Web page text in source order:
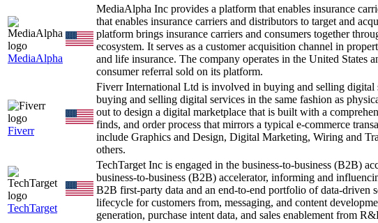
MediaAlpha
MediaAlpha Inc provides a platform that enables insurance
that enables insurance carriers and distributors to target and
platform brings insurance carriers and consumers together
ecosystem. It serves as a customer acquisition channel in
and life insurance. The company operates in the United States
consumer referral sold on its platform.
Fiverr
Fiverr International Ltd is involved in buying and selling
buying and selling digital services in the same fashion as
out to design a digital marketplace that is built with a
finds, and order process that mirrors a typical e-commerce
include Graphics and Design, Digital Marketing, Wiring and
others.
TechTarget
TechTarget Inc is engaged in the business-to-business (B2B)
business-to-business (B2B) accelerator, informing and
B2B first-party data and an end-to-end portfolio of data-driven
lifecycle for customers from, messaging, and content
generation, purchase intent data, and sales enablement from